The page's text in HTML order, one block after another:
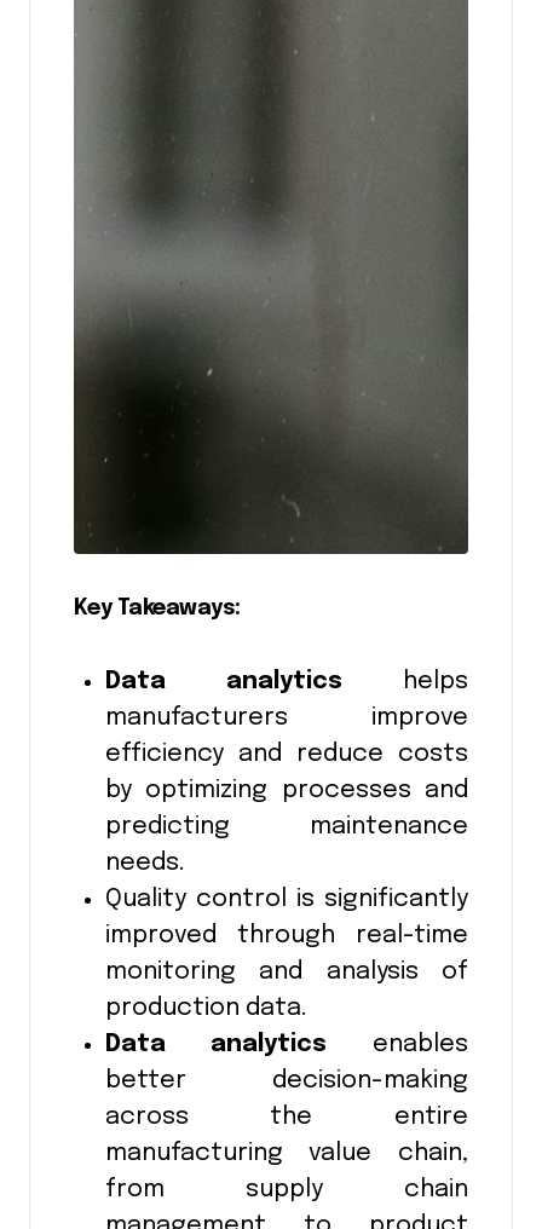
Key Takeaways:
Data analytics helps
manufacturers improve
efficiency and reduce costs
by optimizing processes and
predicting maintenance
needs.
Quality control is significantly
improved through real-time
monitoring and analysis of
production data.
Data analytics enables
better decision-making
across the entire
manufacturing value chain,
from supply chain